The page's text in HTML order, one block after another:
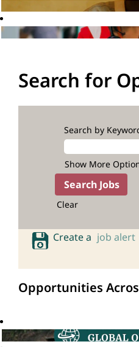
Search for
Search by
Show More
Clear
Create a job alert
Opportunities